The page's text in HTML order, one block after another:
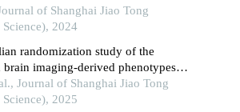
of Shanghai Jiao Tong
2024
randomization study of the
brain imaging-derived phenotypes
apnea
Journal of Shanghai Jiao Tong
2025